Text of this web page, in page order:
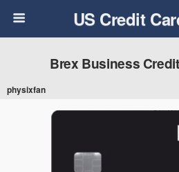
US Credit
Brex Business
physixfan